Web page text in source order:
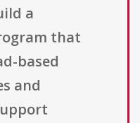
a
that
based
and